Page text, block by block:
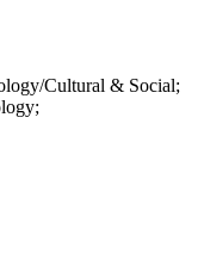
Cultural & Social;